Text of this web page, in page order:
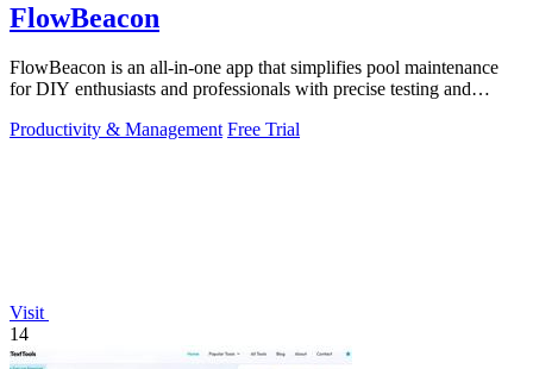
FlowBeacon
FlowBeacon is an all-in-one app that simplifies pool maintenance
for DIY enthusiasts and professionals with precise testing and
Productivity & Management Free Trial
Visit
14